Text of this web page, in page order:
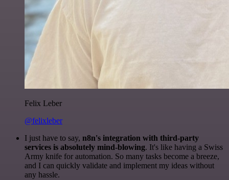
Felix Leber
@felixleber
I just have to say, n8n's integration with third-party
services is absolutely mind-blowing. It's like having a Swiss
Army knife for automation. So many tasks become a breeze,
and I can quickly validate and implement my ideas without
any hassle.